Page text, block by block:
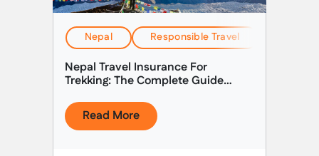
Nepal Responsible Travel
Nepal Travel Insurance For
Trekking: The Complete Guide
Read More